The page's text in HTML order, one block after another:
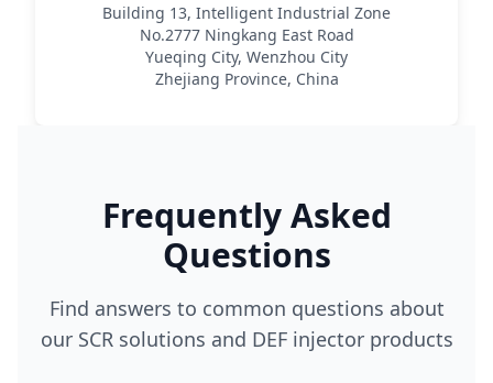
Building 13, Intelligent Industrial Zone
No.2777 Ningkang East Road
Yueqing City, Wenzhou City
Zhejiang Province, China
Frequently Asked
Questions
Find answers to common questions about
our SCR solutions and DEF injector products